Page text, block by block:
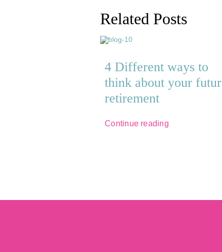
Related Posts
4 Different ways to
think about your futur
retirement
Continue reading